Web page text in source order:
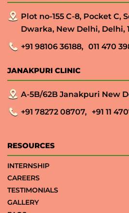
Plot no-155 C-8, Pocket C,
Dwarka, New Delhi, Delhi,
+91 98106 36188, 011 470
JANAKPURI CLINIC
A-5B/62B Janakpuri New
+91 78272 08707, +91 11
RESOURCES
INTERNSHIP
CAREERS
TESTIMONIALS
GALLERY